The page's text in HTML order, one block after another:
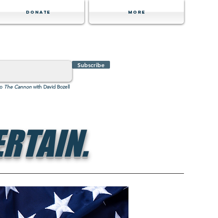
Donate MORE
Subscribe
The Cannon with David Bozell